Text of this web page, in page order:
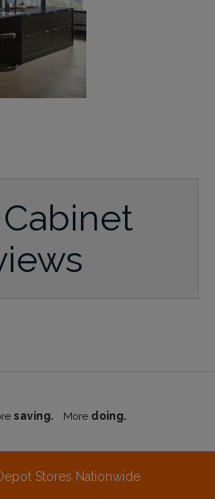
saving. More doing.
Stores Nationwide